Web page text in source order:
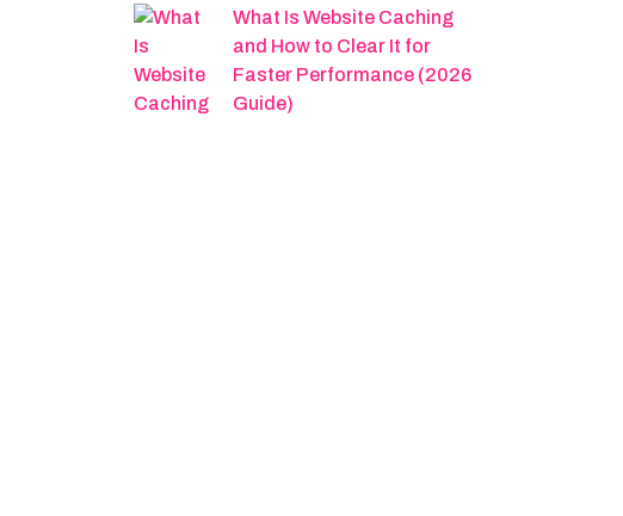
What Is Website Caching
and How to Clear It for
Faster Performance (2026
Guide)